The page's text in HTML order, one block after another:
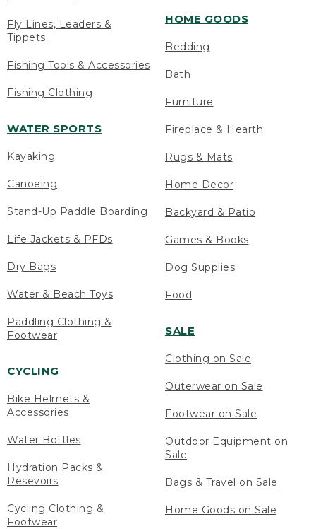
Fly Lines, Leaders &
Tippets
Fishing Tools & Accessories
Fishing Clothing
WATER SPORTS
Kayaking
Canoeing
Stand-Up Paddle Boarding
Life Jackets & PFDs
Dry Bags
Water & Beach Toys
Paddling Clothing &
Footwear
CYCLING
Bike Helmets &
Accessories
Water Bottles
Hydration Packs &
Resevoirs
Cycling Clothing &
Footwear
HOME GOODS
Bedding
Bath
Furniture
Fireplace & Hearth
Rugs & Mats
Home Decor
Backyard & Patio
Games & Books
Dog Supplies
Food
SALE
Clothing on Sale
Outerwear on Sale
Footwear on Sale
Outdoor Equipment on
Sale
Bags & Travel on Sale
Home Goods on Sale